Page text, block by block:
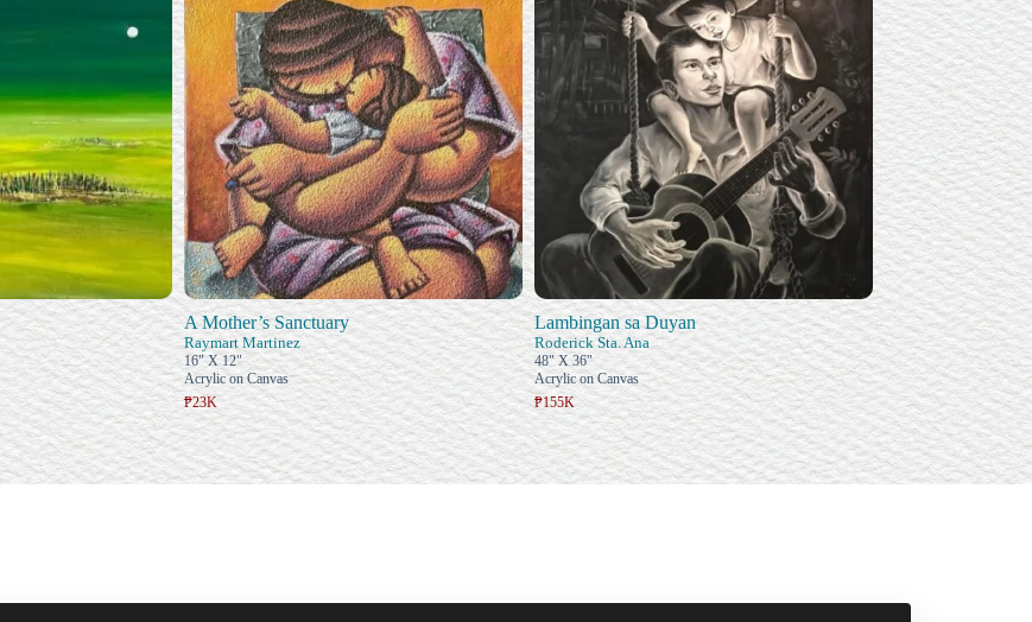
A Mother’s Sanctuary
Raymart Martinez
16" X 12"
Acrylic on Canvas
₱23K
Lambingan sa Duyan
Roderick Sta. Ana
48" X 36"
Acrylic on Canvas
₱155K